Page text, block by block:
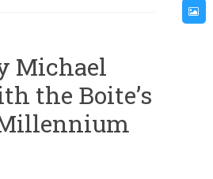
Michael
the Boite’s